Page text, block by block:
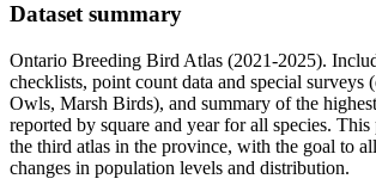
Dataset summary
Ontario Breeding Bird Atlas (2021-2025).
checklists, point count data and special surveys
Owls, Marsh Birds), and summary of the
reported by square and year for all species. This
the third atlas in the province, with the goal to
changes in population levels and distribution.